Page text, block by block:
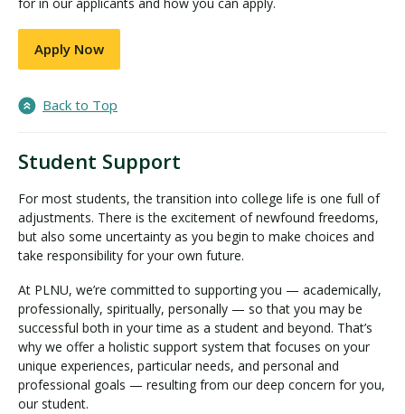
Apply Now
Back to Top
Student Support
For most students, the transition into college life is one full of
adjustments. There is the excitement of newfound freedoms,
but also some uncertainty as you begin to make choices and
take responsibility for your own future.
At PLNU, we’re committed to supporting you — academically,
professionally, spiritually, personally — so that you may be
successful both in your time as a student and beyond. That’s
why we offer a holistic support system that focuses on your
unique experiences, particular needs, and personal and
professional goals — resulting from our deep concern for you,
our student.